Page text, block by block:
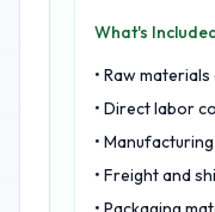
What's
• Raw
• Direct labor
•
• Freight and